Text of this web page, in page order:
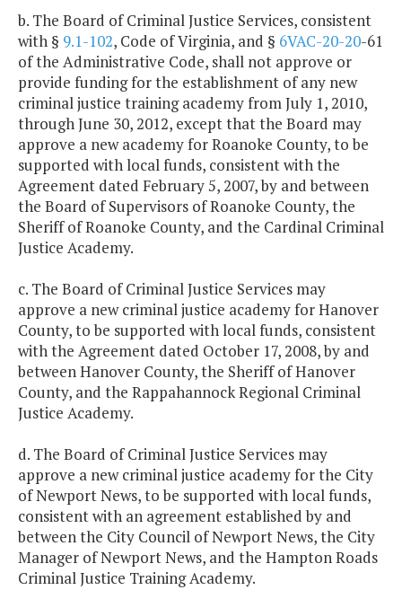
b. The Board of Criminal Justice Services, consistent
with § 9.1-102, Code of Virginia, and § 6VAC-20-20-61
of the Administrative Code, shall not approve or
provide funding for the establishment of any new
criminal justice training academy from July 1, 2010,
through June 30, 2012, except that the Board may
approve a new academy for Roanoke County, to be
supported with local funds, consistent with the
Agreement dated February 5, 2007, by and between
the Board of Supervisors of Roanoke County, the
Sheriff of Roanoke County, and the Cardinal Criminal
Justice Academy.
c. The Board of Criminal Justice Services may
approve a new criminal justice academy for Hanover
County, to be supported with local funds, consistent
with the Agreement dated October 17, 2008, by and
between Hanover County, the Sheriff of Hanover
County, and the Rappahannock Regional Criminal
Justice Academy.
d. The Board of Criminal Justice Services may
approve a new criminal justice academy for the City
of Newport News, to be supported with local funds,
consistent with an agreement established by and
between the City Council of Newport News, the City
Manager of Newport News, and the Hampton Roads
Criminal Justice Training Academy.